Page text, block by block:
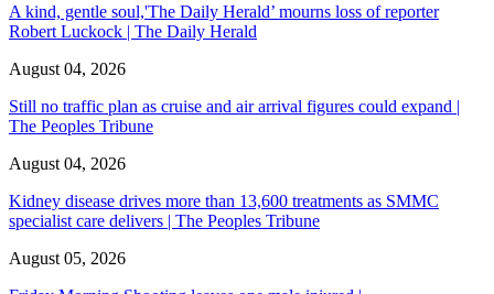
A kind, gentle soul,'The Daily Herald’ mourns loss of reporter
Robert Luckock | The Daily Herald
August 04, 2026
Still no traffic plan as cruise and air arrival figures could expand |
The Peoples Tribune
August 04, 2026
Kidney disease drives more than 13,600 treatments as SMMC
specialist care delivers | The Peoples Tribune
August 05, 2026